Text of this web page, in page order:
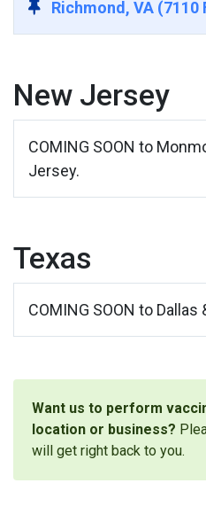
Richmond, VA (7110
New Jersey
COMING SOON to
Jersey.
Texas
COMING SOON to Dallas
Want us to perform
location or business?
will get right back to you.